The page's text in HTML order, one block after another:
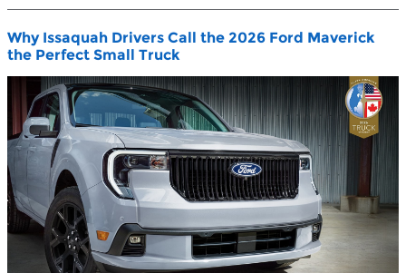
Why Issaquah Drivers Call the 2026 Ford Maverick
the Perfect Small Truck